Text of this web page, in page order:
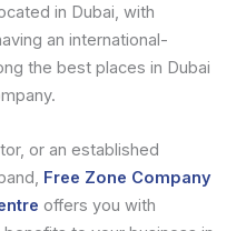
in Dubai, with
an international-
the best places in Dubai
or an established
Free Zone Company
offers you with